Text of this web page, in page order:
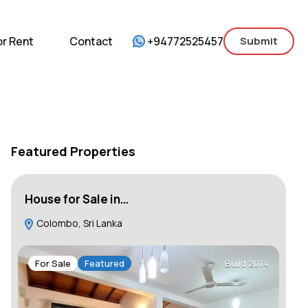
For Sale For Rent Contact
Rent Contact +94772525457 Submit
Featured Properties
House for Sale in…
Colombo, Sri Lanka
For Sale Featured Build 2014